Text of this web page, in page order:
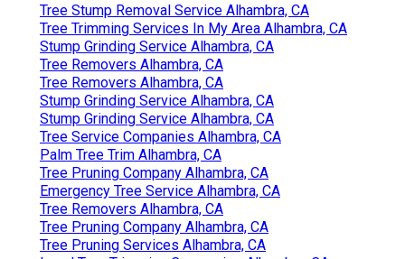
Tree Stump Removal Service Alhambra, CA
Tree Trimming Services In My Area Alhambra, CA
Stump Grinding Service Alhambra, CA
Tree Removers Alhambra, CA
Tree Removers Alhambra, CA
Stump Grinding Service Alhambra, CA
Stump Grinding Service Alhambra, CA
Tree Service Companies Alhambra, CA
Palm Tree Trim Alhambra, CA
Tree Pruning Company Alhambra, CA
Emergency Tree Service Alhambra, CA
Tree Removers Alhambra, CA
Tree Pruning Company Alhambra, CA
Tree Pruning Services Alhambra, CA